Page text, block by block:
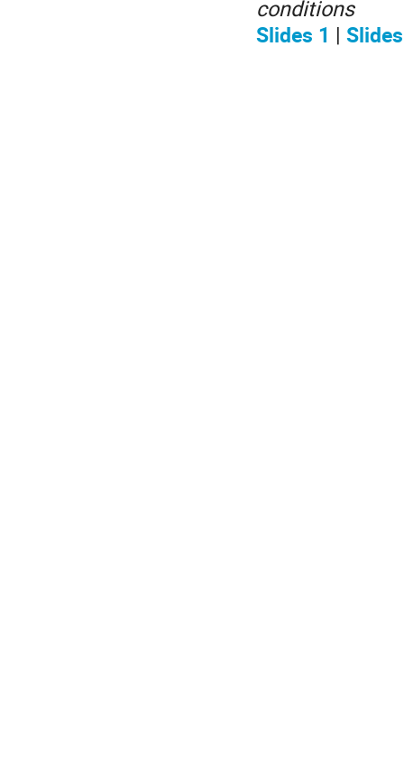
conditions
Slides 1 |